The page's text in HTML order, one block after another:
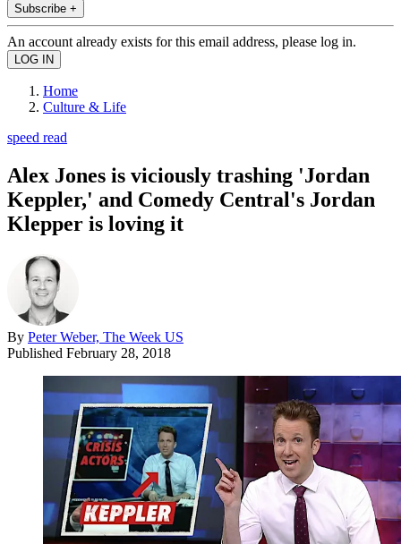
Subscribe +
An account already exists for this email address, please log in.
Home
Culture & Life
speed read
Alex Jones is viciously trashing 'Jordan
Keppler,' and Comedy Central's Jordan
Klepper is loving it
By Peter Weber, The Week US
Published February 28, 2018